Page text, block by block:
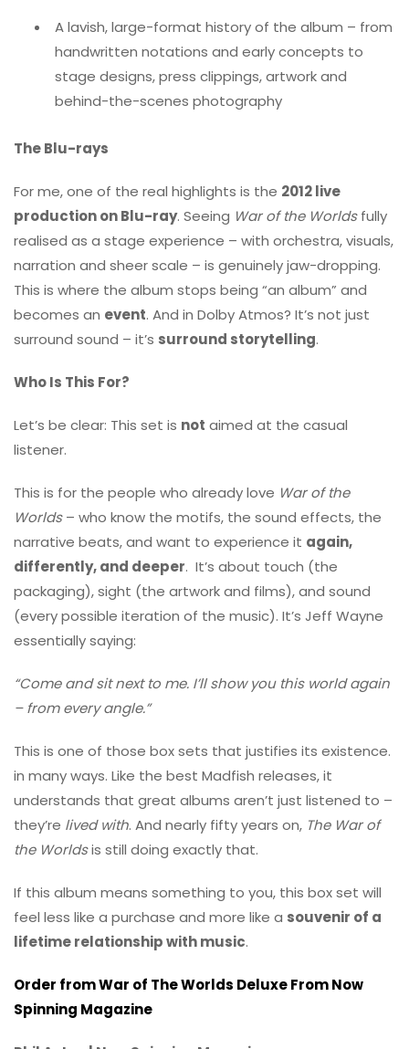
A lavish, large-format history of the album – from
handwritten notations and early concepts to
stage designs, press clippings, artwork and
behind-the-scenes photography
The Blu-rays
For me, one of the real highlights is the 2012 live
production on Blu-ray. Seeing War of the Worldsfully
realised as a stage experience – with orchestra, visuals,
narration and sheer scale – is genuinely jaw-dropping.
This is where the album stops being “an album” and
becomes an event. And in Dolby Atmos? It’s not just
surround sound – it’s surround storytelling.
Who Is This For?
Let’s be clear: This set is not aimed at the casual
listener.
This is for the people who already love War of the
Worlds– who know the motifs, the sound effects, the
narrative beats, and want to experience it again,
differently, and deeper. It’s about touch (the
packaging), sight (the artwork and films), and sound
(every possible iteration of the music). It’s Jeff Wayne
essentially saying:
“Come and sit next to me. I’ll show you this world again
– from every angle.”
This is one of those box sets that justifies its existence.
in many ways. Like the best Madfish releases, it
understands that great albums aren’t just listened to –
they’re lived with. And nearly fifty years on, The War of
the Worldsis still doing exactly that.
If this album means something to you, this box set will
feel less like a purchase and more like a souvenir of a
lifetime relationship with music.
Order from War of The Worlds Deluxe From Now
Spinning Magazine